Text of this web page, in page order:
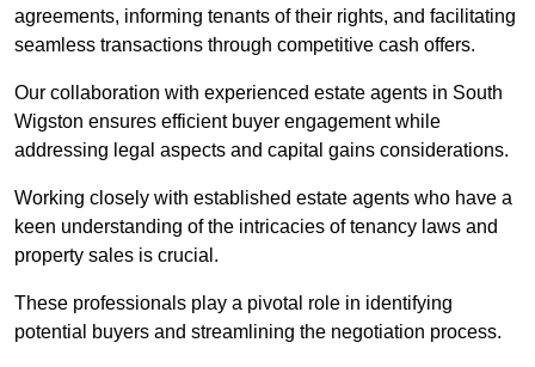
agreements, informing tenants of their rights, and facilitating
seamless transactions through competitive cash offers.
Our collaboration with experienced estate agents in South
Wigston ensures efficient buyer engagement while
addressing legal aspects and capital gains considerations.
Working closely with established estate agents who have a
keen understanding of the intricacies of tenancy laws and
property sales is crucial.
These professionals play a pivotal role in identifying
potential buyers and streamlining the negotiation process.